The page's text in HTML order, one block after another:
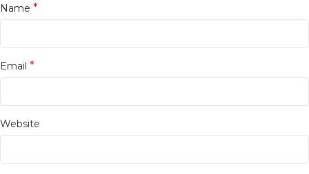
Name *
Email *
Website